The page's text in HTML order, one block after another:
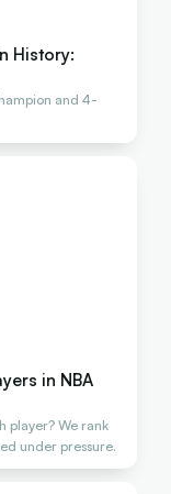
History:
and 4-
in NBA
player? We rank
under pressure.